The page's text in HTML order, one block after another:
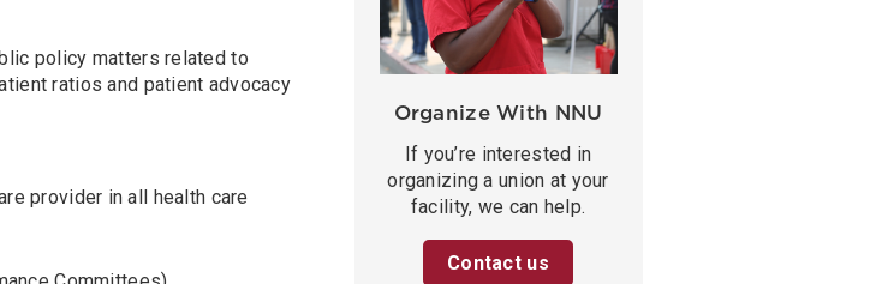
policy matters related to
ratios and patient advocacy
provider in all health care
Organize With NNU
If you’re interested in
organizing a union at your
facility, we can help.
Contact us